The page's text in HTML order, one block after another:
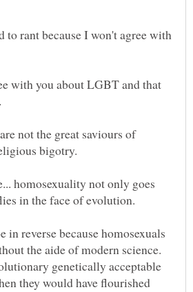
to rant because I won't agree with
with you about LGBT and that
not the great saviours of
bigotry.
homosexuality not only goes
in the face of evolution.
in reverse because homosexuals
the aide of modern science.
genetically acceptable
they would have flourished